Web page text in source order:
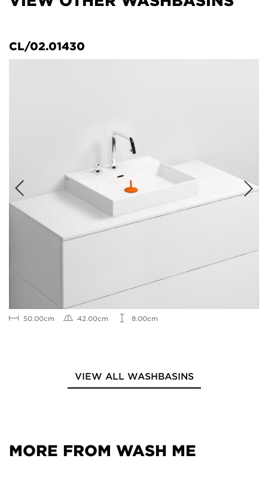
CL/02.01430
50.00cm 42.00cm 8.00cm
VIEW ALL WASHBASINS
MORE FROM WASH ME